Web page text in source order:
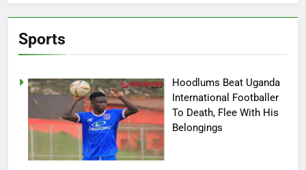
Sports
Hoodlums Beat Uganda
International Footballer
To Death, Flee With His
Belongings